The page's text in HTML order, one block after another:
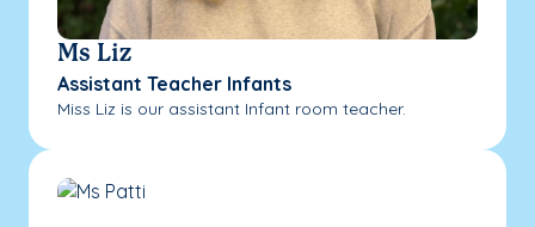
Ms Liz
Assistant Teacher Infants
Miss Liz is our assistant Infant room teacher.